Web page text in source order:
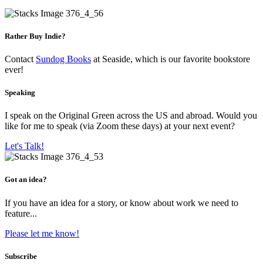
Rather Buy Indie?
Contact Sundog Books at Seaside, which is our favorite bookstore
ever!
Speaking
I speak on the Original Green across the US and abroad. Would you
like for me to speak (via Zoom these days) at your next event?
Let's Talk!
Got an idea?
If you have an idea for a story, or know about work we need to
feature...
Please let me know!
Subscribe